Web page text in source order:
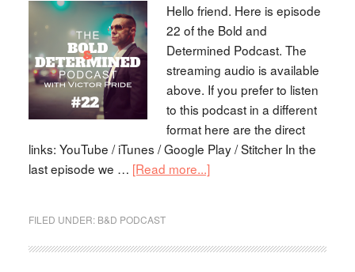
Hello friend. Here is episode
22 of the Bold and
Determined Podcast. The
streaming audio is available
above. If you prefer to listen
to this podcast in a different
format here are the direct
links: YouTube / iTunes / Google Play / Stitcher In the
last episode we … [Read more...]
FILED UNDER: B&D PODCAST